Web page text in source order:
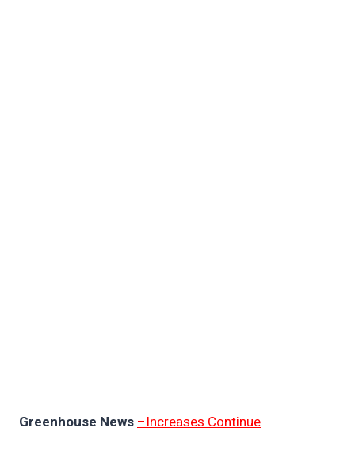
Greenhouse News–Increases Continue